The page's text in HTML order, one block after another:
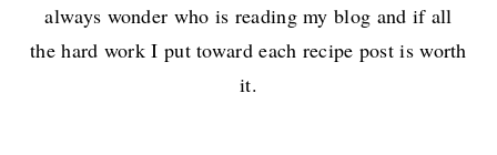
always wonder who is reading my blog and if all
the hard work I put toward each recipe post is worth
it.